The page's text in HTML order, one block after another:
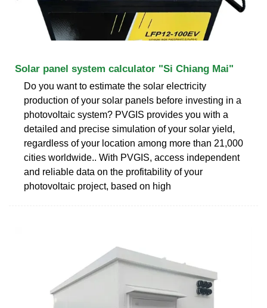
Solar panel system calculator "Si Chiang Mai"
Do you want to estimate the solar electricity
production of your solar panels before investing in a
photovoltaic system? PVGIS provides you with a
detailed and precise simulation of your solar yield,
regardless of your location among more than 21,000
cities worldwide.. With PVGIS, access independent
and reliable data on the profitability of your
photovoltaic project, based on high